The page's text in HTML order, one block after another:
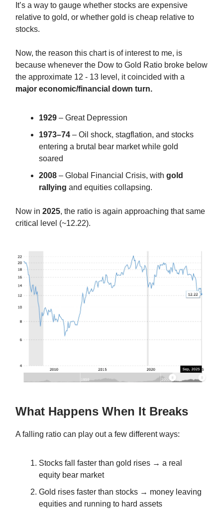
It’s a way to gauge whether stocks are expensive
relative to gold, or whether gold is cheap relative to
stocks.
Now, the reason this chart is of interest to me, is
because whenever the Dow to Gold Ratio broke below
the approximate 12 - 13 level, it coincided with a
major economic/financial down turn.
1929 – Great Depression
1973–74 – Oil shock, stagflation, and stocks
entering a brutal bear market while gold
soared
2008 – Global Financial Crisis, with gold
rallying and equities collapsing.
Now in 2025, the ratio is again approaching that same
critical level (~12.22).
What Happens When It Breaks
A falling ratio can play out a few different ways:
Stocks fall faster than gold rises → a real
equity bear market
Gold rises faster than stocks → money leaving
equities and running to hard assets